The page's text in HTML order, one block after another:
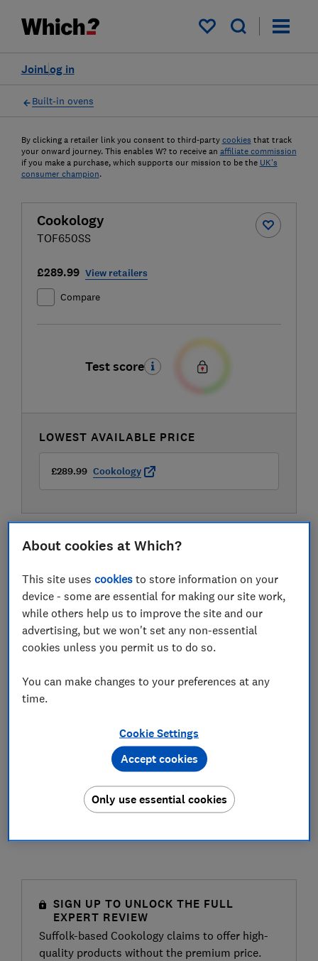
My saved items
Log in
Join
Built-in ovens
By clicking a retailer link you consent to third-party cookies that track
your onward journey. This enables W? to receive an affiliate commission
if you make a purchase, which supports our mission to be the UK's
consumer champion.
Cookology
TOF650SS
£289.99 View retailers
Compare
Test score
LOWEST AVAILABLE PRICE
£289.99 Cookology
SIGN UP TO UNLOCK THE FULL
EXPERT REVIEW
Suffolk-based Cookology claims to offer high-
quality products without the premium price.
About cookies at Which?
This site usescookies to store information on your
device - some are essential for making our site work,
while others help us to improve the site and our
advertising, but we won't set any non-essential
cookies unless you permit us to do so.
You can make changes to your preferences at any
time.
Cookie Settings
Only use essential cookies
Accept cookies